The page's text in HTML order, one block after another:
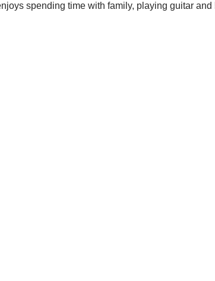
spending time with family, playing guitar and